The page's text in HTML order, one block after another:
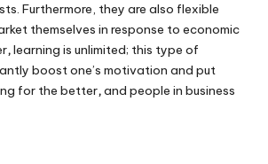
Furthermore, they are also flexible
themselves in response to economic
,learning is unlimited; this type of
boost one’s motivation and put
for the better,and people in business